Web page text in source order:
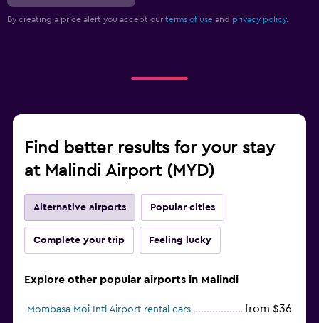
By creating a price alert you accept our terms of use and privacy policy.
Find better results for your stay
at Malindi Airport (MYD)
Alternative airports Popular cities
Complete your trip Feeling lucky
Explore other popular airports in Malindi
Mombasa Moi Intl Airport rental cars from $36